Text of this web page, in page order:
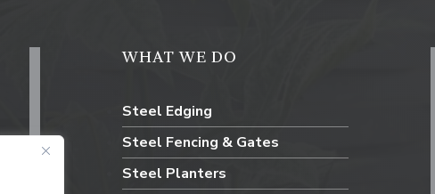
WHAT WE DO
Steel Edging
Steel Fencing & Gates
Steel Planters